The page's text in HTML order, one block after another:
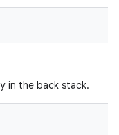
in the back stack.